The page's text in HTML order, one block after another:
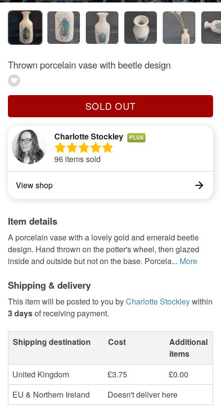
Thrown porcelain vase with beetle design
SOLD OUT
Charlotte Stockley PLUS
96 items sold
View shop
Item details
A porcelain vase with a lovely gold and emerald beetle
design. Hand thrown on the potter's wheel, then glazed
inside and outside but not on the base. Porcela... More
Shipping & delivery
This item will be posted to you byCharlotte Stockleywithin
3 daysof receiving payment.
Shipping destination Cost
Additional
items
United Kingdom
£3.75
£0.00
EU & Northern Ireland
Doesn't deliver here